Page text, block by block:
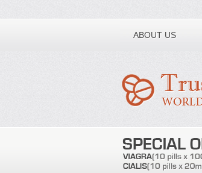
ABOUT US
Toll free number: